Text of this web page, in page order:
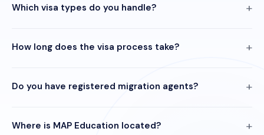
Which visa types do you handle?
How long does the visa process take?
Do you have registered migration agents?
Where is MAP Education located?